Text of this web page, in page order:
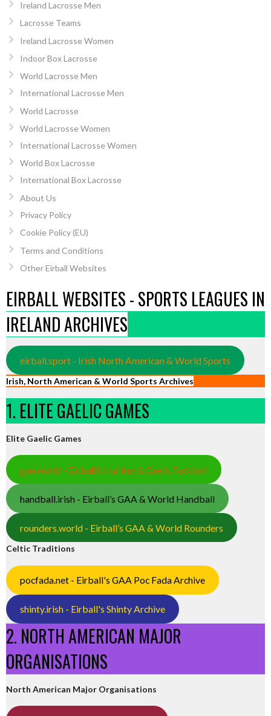
Ireland Lacrosse Men
Lacrosse Teams
Ireland Lacrosse Women
Indoor Box Lacrosse
World Lacrosse Men
International Lacrosse Men
World Lacrosse
World Lacrosse Women
International Lacrosse Women
World Box Lacrosse
International Box Lacrosse
About Us
Privacy Policy
Cookie Policy (EU)
Terms and Conditions
Other Eirball Websites
EIRBALL WEBSITES - SPORTS LEAGUES IN
IRELAND ARCHIVES
eirball.sport - Irish North American & World Sports
Irish, North American & World Sports Archives
1. ELITE GAELIC GAMES
Elite Gaelic Games
gaa.world - Eirball’s Hurling & Gaelic Football
handball.irish - Eirball’s GAA & World Handball
rounders.world - Eirball’s GAA & World Rounders
Celtic Traditions
pocfada.net - Eirball's GAA Poc Fada Archive
shinty.irish - Eirball's Shinty Archive
2. NORTH AMERICAN MAJOR
ORGANISATIONS
North American Major Organisations